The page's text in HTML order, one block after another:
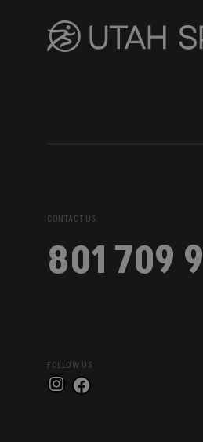
CONTACT US
801 709
FOLLOW US
Instagram
Facebook